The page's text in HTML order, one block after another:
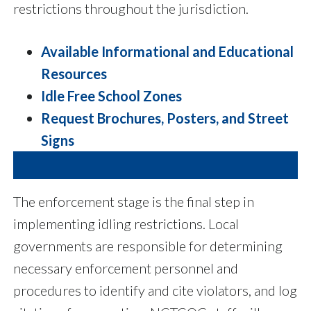
restrictions throughout the jurisdiction.
Available Informational and Educational
Resources
Idle Free School Zones
Request Brochures, Posters, and Street
Signs
The enforcement stage is the final step in
implementing idling restrictions. Local
governments are responsible for determining
necessary enforcement personnel and
procedures to identify and cite violators, and log